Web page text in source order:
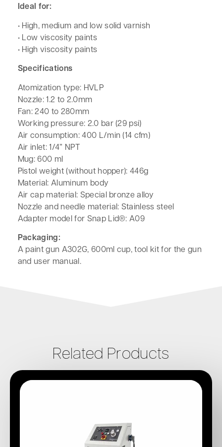
Ideal for:
• High, medium and low solid varnish
• Low viscosity paints
• High viscosity paints
Specifications
Atomization type: HVLP
Nozzle: 1.2 to 2.0mm
Fan: 240 to 280mm
Working pressure: 2.0 bar (29 psi)
Air consumption: 400 L/min (14 cfm)
Air inlet: 1/4” NPT
Mug: 600 ml
Pistol weight (without hopper): 446g
Material: Aluminum body
Air cap material: Special bronze alloy
Nozzle and needle material: Stainless steel
Adapter model for Snap Lid®: A09
Packaging:
A paint gun A302G, 600ml cup, tool kit for the gun
and user manual.
Related Products